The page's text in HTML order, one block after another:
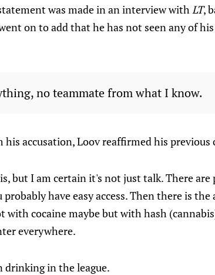
was made in an interview withLT,
on to add that he has not seen any of
no teammate from what I know.
his accusation, Loov reaffirmed his previous
but I am certain it's not just talk. There are
have easy access. Then there is
with cocaine maybe but with hash
everywhere.
drinking in the league.